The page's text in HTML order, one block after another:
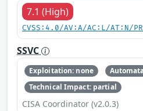
7.1 (High)
CVSS:4.0/AV:A/AC:L/AT:N/
SSVC
Exploitation: none
Technical Impact: partial
CISA Coordinator (v2.0.3)